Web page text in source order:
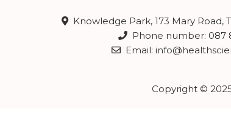
Knowledge Park, 173 Mary Road,
Phone number: 087
Email:
Copyright ©